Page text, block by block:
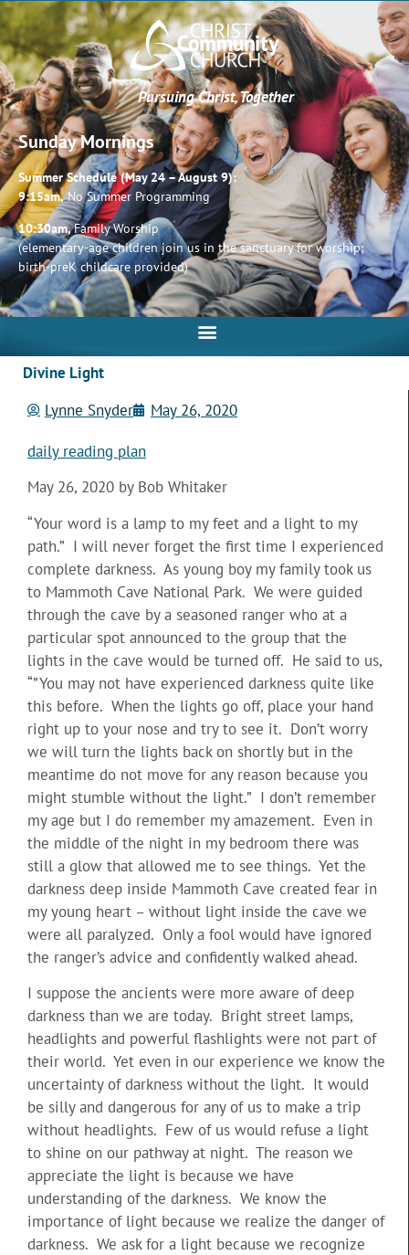
Pursuing Christ, Together
Sunday Mornings
Summer Schedule (May 24 – August 9):
9:15am,No Summer Programming
10:30am,Family Worship
(elementary-age children join us in the sanctuary for worship;
birth-preK childcare provided)
Divine Light
Lynne Snyder
May 26, 2020
daily reading plan
May 26, 2020 by Bob Whitaker
“Your word is a lamp to my feet and a light to my
path.” I will never forget the first time I experienced
complete darkness. As young boy my family took us
to Mammoth Cave National Park. We were guided
through the cave by a seasoned ranger who at a
particular spot announced to the group that the
lights in the cave would be turned off. He said to us,
“”You may not have experienced darkness quite like
this before. When the lights go off, place your hand
right up to your nose and try to see it. Don’t worry
we will turn the lights back on shortly but in the
meantime do not move for any reason because you
might stumble without the light.” I don’t remember
my age but I do remember my amazement. Even in
the middle of the night in my bedroom there was
still a glow that allowed me to see things. Yet the
darkness deep inside Mammoth Cave created fear in
my young heart – without light inside the cave we
were all paralyzed. Only a fool would have ignored
the ranger’s advice and confidently walked ahead.
I suppose the ancients were more aware of deep
darkness than we are today. Bright street lamps,
headlights and powerful flashlights were not part of
their world. Yet even in our experience we know the
uncertainty of darkness without the light. It would
be silly and dangerous for any of us to make a trip
without headlights. Few of us would refuse a light
to shine on our pathway at night. The reason we
appreciate the light is because we have
understanding of the darkness. We know the
importance of light because we realize the danger of
darkness. We ask for a light because we recognize